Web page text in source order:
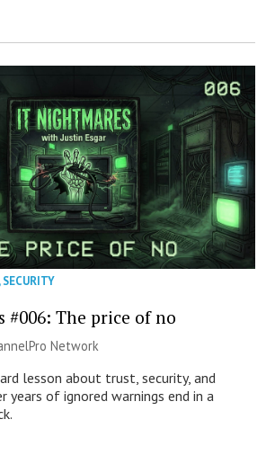
,SECURITY
#006: The price of no
Network
lesson about trust, security, and
years of ignored warnings end in a